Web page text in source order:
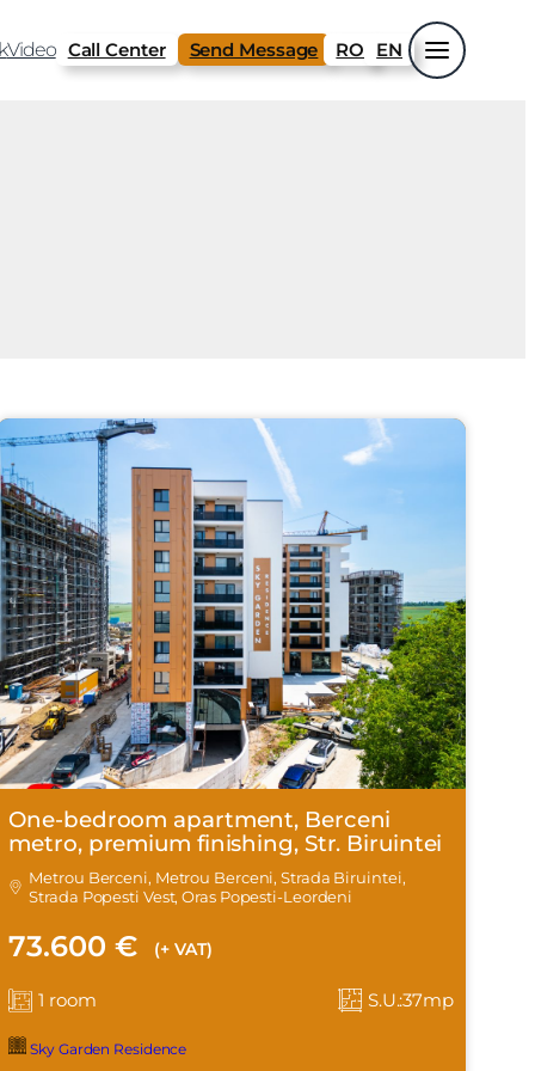
Video Call Center Send Message RO EN
One-bedroom apartment, Berceni
metro, premium finishing, Str. Biruintei
Metrou Berceni, Metrou Berceni, Strada Biruintei,
Strada Popesti Vest, Oras Popesti-Leordeni
73.600 € (+ VAT)
1 room S.U.:37mp
Sky Garden Residence